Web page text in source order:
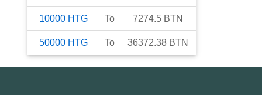
10000 HTG To 7274.5 BTN
50000 HTG To 36372.38 BTN